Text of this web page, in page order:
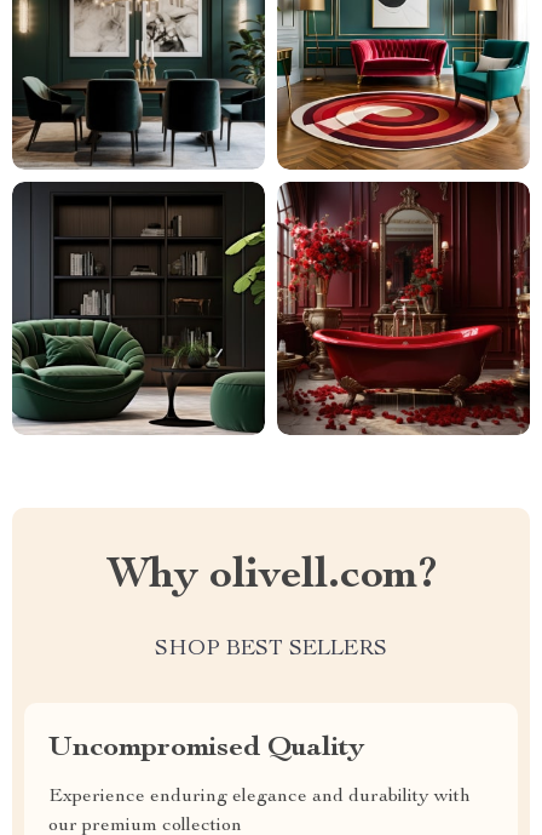
Why olivell.com?
SHOP BEST SELLERS
Uncompromised Quality
Experience enduring elegance and durability with
our premium collection